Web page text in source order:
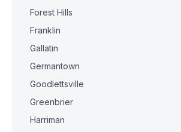
Forest Hills
Franklin
Gallatin
Germantown
Goodlettsville
Greenbrier
Harriman